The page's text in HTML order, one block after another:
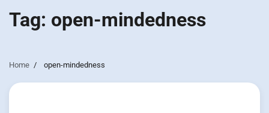
Tag: open-mindedness
Home open-mindedness